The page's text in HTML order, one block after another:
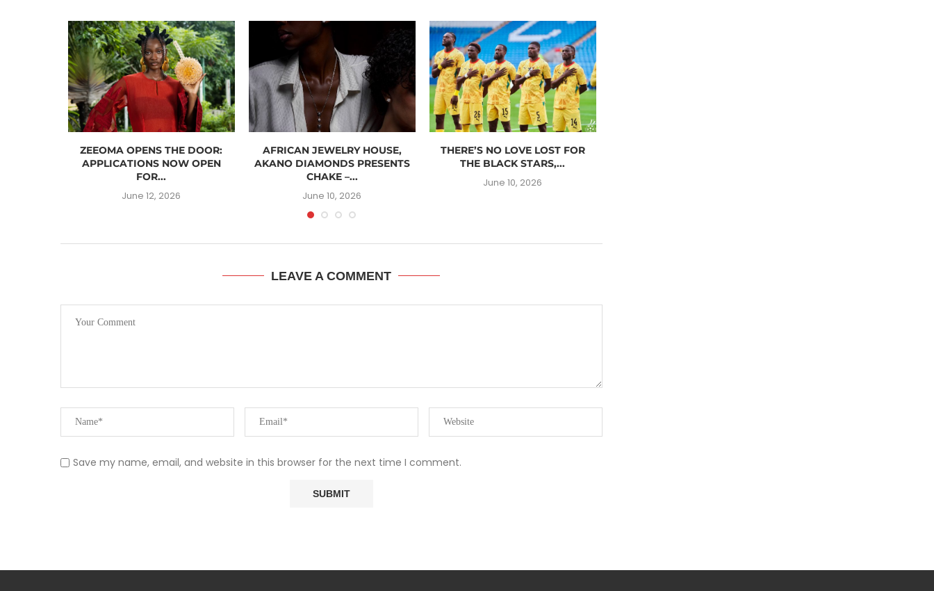
ZEEOMA OPENS THE DOOR:
APPLICATIONS NOW OPEN
FOR...
June 12, 2026
AFRICAN JEWELRY HOUSE,
AKANO DIAMONDS PRESENTS
CHAKE –...
June 10, 2026
THERE’S NO LOVE LOST FOR
THE BLACK STARS,...
June 10, 2026
LEAVE A COMMENT
Save my name, email, and website in this browser for the next time I comment.